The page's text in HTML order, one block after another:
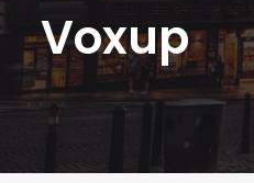
Voxup